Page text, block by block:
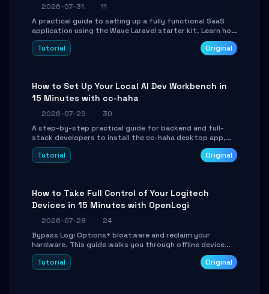
2026-07-31
11
A practical guide to setting up a fully functional SaaS
application using the Wave Laravel starter kit. Learn how
to configure the environment, add a custom dashboard,
and integrate Stripe for test payments in under 30
Tutorial Original
How to Set Up Your Local AI Dev Workbench in
15 Minutes with cc-haha
2026-07-29
30
A step-by-step practical guide for backend and full-
stack developers to install the cc-haha desktop app,
connect AI models, safely review AI-generated code
using isolated Git worktrees, and relay sessions to IM
Tutorial Original
How to Take Full Control of Your Logitech
Devices in 15 Minutes with OpenLogi
2026-07-28
24
Bypass Logi Options+ bloatware and reclaim your
hardware. This guide walks you through offline device
control, button remapping, DPI configuration, and
SmartShift tuning using the open-source Rust project
Tutorial Original